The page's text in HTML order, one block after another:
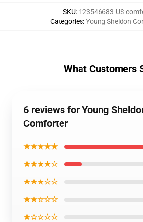
SKU: 123546683-US-
Categories:Young Sheldon
What Customers
6 reviews for Young
Comforter
★★★★★
★★★★☆
★★★☆☆
★★☆☆☆
★☆☆☆☆